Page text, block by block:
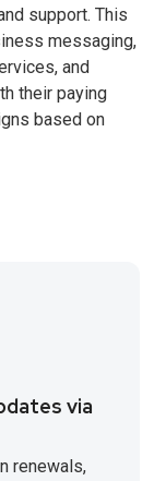
support. This
messaging,
and
their paying
based on
via
renewals,